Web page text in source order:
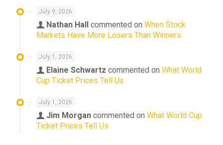
July 9, 2026
Nathan Hall commented on When Stock
Markets Have More Losers Than Winners
July 1, 2026
Elaine Schwartz commented on What World
Cup Ticket Prices Tell Us
July 1, 2026
Jim Morgan commented on What World Cup
Ticket Prices Tell Us